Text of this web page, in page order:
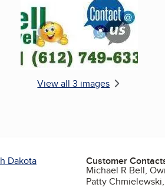
View all 3 images
Dakota
Customer
Michael R Bell,
Patty